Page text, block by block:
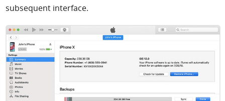
subsequent interface.